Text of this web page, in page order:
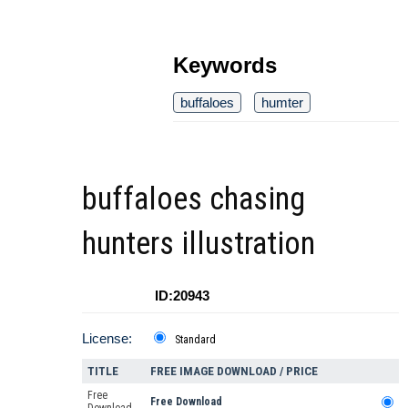
Keywords
buffaloes humter
buffaloes chasing
hunters illustration
ID:20943
License: Standard
TITLE FREE IMAGE DOWNLOAD / PRICE
Free
Free Download